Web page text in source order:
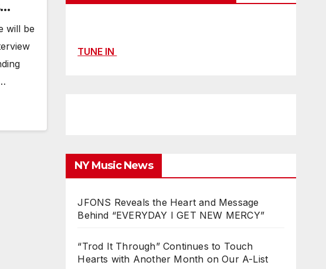
will be
TUNE IN
NY Music News
JFONS Reveals the Heart and Message
Behind “EVERYDAY I GET NEW MERCY”
“Trod It Through” Continues to Touch
Hearts with Another Month on Our A-List